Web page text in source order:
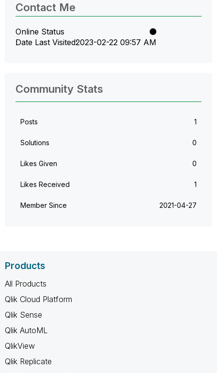
Contact Me
Online Status
Date Last Visited‎2023-02-22 09:57 AM
Community Stats
Posts 1
Solutions 0
Likes Given 0
Likes Received 1
Member Since ‎2021-04-27
Products
All Products
Qlik Cloud Platform
Qlik Sense
Qlik AutoML
QlikView
Qlik Replicate